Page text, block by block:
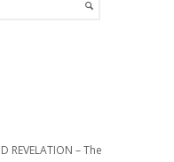
REVELATION – The